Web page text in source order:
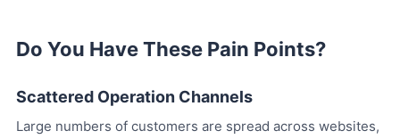
Do You Have These Pain Points?
Scattered Operation Channels
Large numbers of customers are spread across websites,